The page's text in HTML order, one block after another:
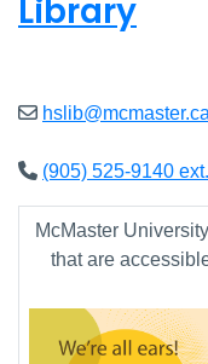
Library
hslib@mcmaster.ca
(905) 525-9140
McMaster
that are
If you require
alternative